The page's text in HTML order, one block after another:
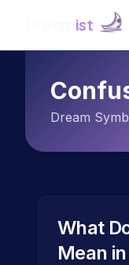
ist
Dream
What
Mean